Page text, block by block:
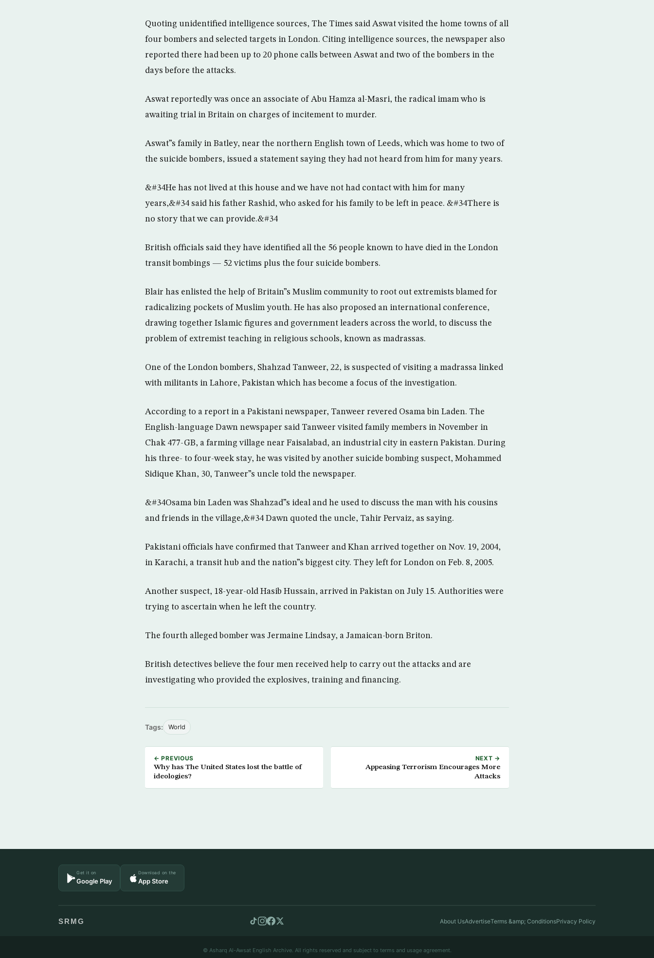
Quoting unidentified intelligence sources, The Times said Aswat visited the home towns of all
four bombers and selected targets in London. Citing intelligence sources, the newspaper also
reported there had been up to 20 phone calls between Aswat and two of the bombers in the
days before the attacks.
Aswat reportedly was once an associate of Abu Hamza al-Masri, the radical imam who is
awaiting trial in Britain on charges of incitement to murder.
Aswat”s family in Batley, near the northern English town of Leeds, which was home to two of
the suicide bombers, issued a statement saying they had not heard from him for many years.
&#34He has not lived at this house and we have not had contact with him for many
years,&#34 said his father Rashid, who asked for his family to be left in peace. &#34There is
no story that we can provide.&#34
British officials said they have identified all the 56 people known to have died in the London
transit bombings — 52 victims plus the four suicide bombers.
Blair has enlisted the help of Britain”s Muslim community to root out extremists blamed for
radicalizing pockets of Muslim youth. He has also proposed an international conference,
drawing together Islamic figures and government leaders across the world, to discuss the
problem of extremist teaching in religious schools, known as madrassas.
One of the London bombers, Shahzad Tanweer, 22, is suspected of visiting a madrassa linked
with militants in Lahore, Pakistan which has become a focus of the investigation.
According to a report in a Pakistani newspaper, Tanweer revered Osama bin Laden. The
English-language Dawn newspaper said Tanweer visited family members in November in
Chak 477-GB, a farming village near Faisalabad, an industrial city in eastern Pakistan. During
his three- to four-week stay, he was visited by another suicide bombing suspect, Mohammed
Sidique Khan, 30, Tanweer”s uncle told the newspaper.
&#34Osama bin Laden was Shahzad”s ideal and he used to discuss the man with his cousins
and friends in the village,&#34 Dawn quoted the uncle, Tahir Pervaiz, as saying.
Pakistani officials have confirmed that Tanweer and Khan arrived together on Nov. 19, 2004,
in Karachi, a transit hub and the nation”s biggest city. They left for London on Feb. 8, 2005.
Another suspect, 18-year-old Hasib Hussain, arrived in Pakistan on July 15. Authorities were
trying to ascertain when he left the country.
The fourth alleged bomber was Jermaine Lindsay, a Jamaican-born Briton.
British detectives believe the four men received help to carry out the attacks and are
investigating who provided the explosives, training and financing.
Tags: World
← PREVIOUS
Why has The United States lost the battle of
ideologies?
NEXT →
Appeasing Terrorism Encourages More
Attacks
Get it on
Google Play
Download on the
App Store
SRMG About UsAdvertiseTerms &amp; ConditionsPrivacy Policy
© Asharq Al-Awsat English Archive. All rights reserved and subject to terms and usage agreement.